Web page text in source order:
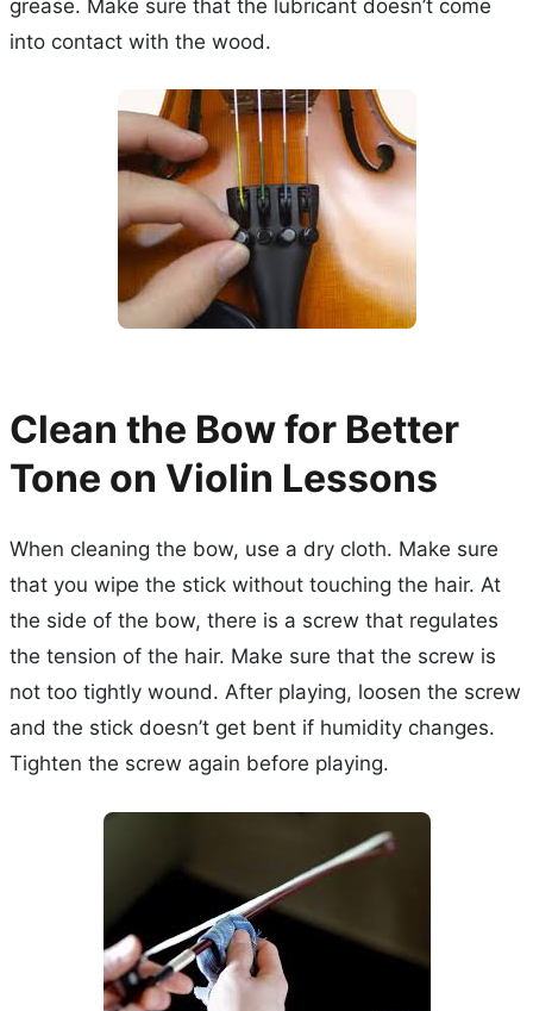
grease. Make sure that the lubricant doesn’t come
into contact with the wood.
Clean the Bow for Better
Tone on Violin Lessons
When cleaning the bow, use a dry cloth. Make sure
that you wipe the stick without touching the hair. At
the side of the bow, there is a screw that regulates
the tension of the hair. Make sure that the screw is
not too tightly wound. After playing, loosen the screw
and the stick doesn’t get bent if humidity changes.
Tighten the screw again before playing.